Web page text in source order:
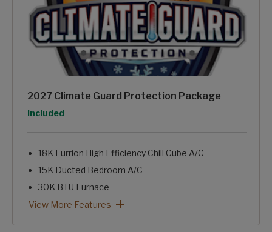
2027 Climate Guard Protection Package
Option
Included
18K Furrion High Efficiency Chill Cube A/C
15K Ducted Bedroom A/C
30K BTU Furnace
Tinted Windows
Astrofoil Insulated Underbelly
12Volt-Heat Pads on Holding Tanks
Forced-Air Heated & Enclosed Underbelly
Heated Basement Storage & Convenience Center
Reflective Foil in Front Cap, Slide Floors
12V Ceiling Fan-NA 364BHL
Dual Attic Vents
Pex Plumbing Lines
Insulated Gooseneck & Bulkhead Divider
Sealed Pin Box
Electric Fireplace
2027 Climate Guard Protection Package: View More
View More Features